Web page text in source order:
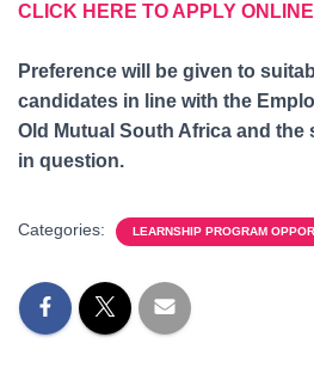
CLICK HERE TO APPLY ONLINE
Preference will be given to
candidates in line with the
Old Mutual South Africa and
in question.
Categories: LEARNSHIP PROGRAM